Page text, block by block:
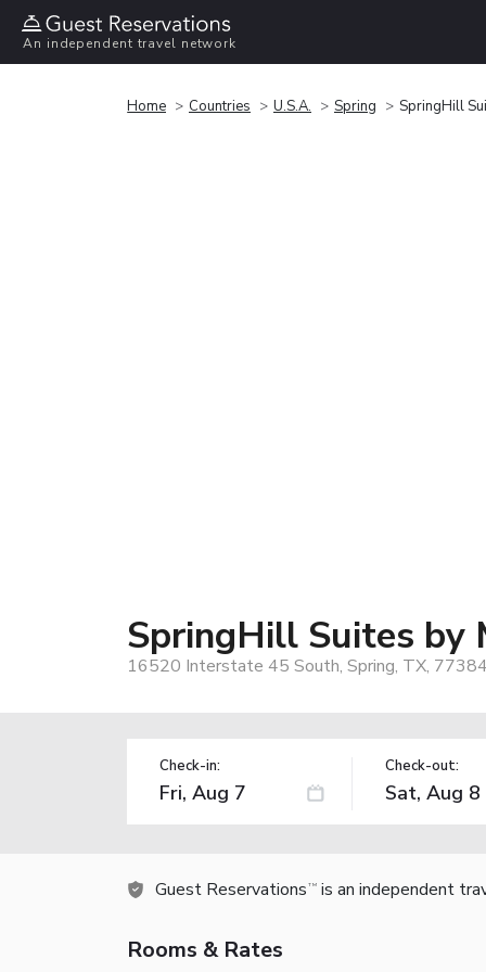
An independent travel network
Home Countries U.S.A. Spring SpringHill
SpringHill Suites by
16520 Interstate 45 South, Spring, TX,
Check-in: Check-out:
Guest Reservations TM is an independent
Rooms & Rates